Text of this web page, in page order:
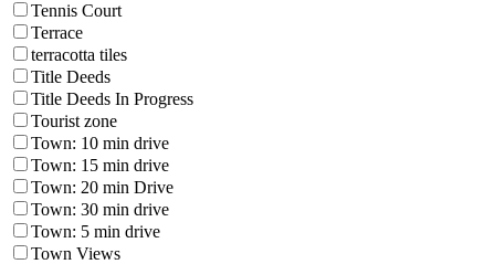
Tennis Court
Terrace
terracotta tiles
Title Deeds
Title Deeds In Progress
Tourist zone
Town: 10 min drive
Town: 15 min drive
Town: 20 min Drive
Town: 30 min drive
Town: 5 min drive
Town Views